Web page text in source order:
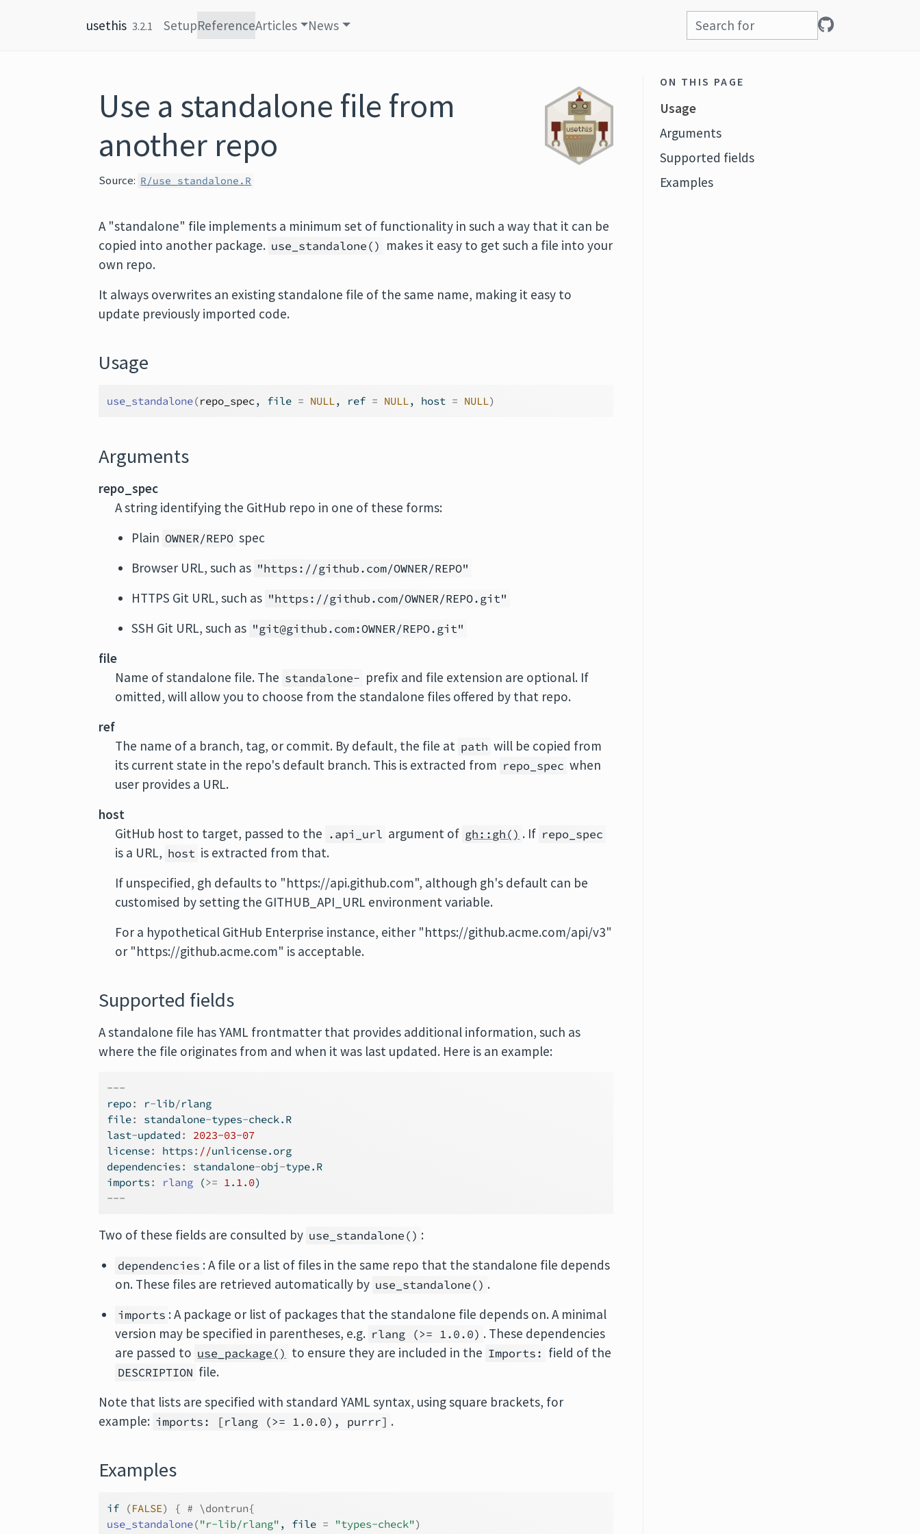
usethis 3.2.1 SetupReferenceArticles News
Use a standalone file from
another repo
Source: R/use_standalone.R
A "standalone" file implements a minimum set of functionality in such a way that it can be
copied into another package. use_standalone() makes it easy to get such a file into your
own repo.
It always overwrites an existing standalone file of the same name, making it easy to
update previously imported code.
Usage
use_standalone(repo_spec, file = NULL, ref = NULL, host = NULL)
Arguments
repo_spec
A string identifying the GitHub repo in one of these forms:
Plain OWNER/REPO spec
Browser URL, such as "https://github.com/OWNER/REPO"
HTTPS Git URL, such as "https://github.com/OWNER/REPO.git"
SSH Git URL, such as "git@github.com:OWNER/REPO.git"
file
Name of standalone file. The standalone- prefix and file extension are optional. If
omitted, will allow you to choose from the standalone files offered by that repo.
ref
The name of a branch, tag, or commit. By default, the file at path will be copied from
its current state in the repo's default branch. This is extracted from repo_spec when
user provides a URL.
host
GitHub host to target, passed to the .api_url argument of gh::gh() . If repo_spec
is a URL, host is extracted from that.
If unspecified, gh defaults to "https://api.github.com", although gh's default can be
customised by setting the GITHUB_API_URL environment variable.
For a hypothetical GitHub Enterprise instance, either "https://github.acme.com/api/v3"
or "https://github.acme.com" is acceptable.
Supported fields
A standalone file has YAML frontmatter that provides additional information, such as
where the file originates from and when it was last updated. Here is an example:
---
repo: r-lib/rlang
file: standalone-types-check.R
last-updated :
2023-03-07
license: https : //unlicense.org
dependencies : standalone-obj-type.R
imports : rlang (>= 1. 1.0)
---
Two of these fields are consulted by use_standalone() :
dependencies : A file or a list of files in the same repo that the standalone file depends
on. These files are retrieved automatically by use_standalone() .
imports : A package or list of packages that the standalone file depends on. A minimal
version may be specified in parentheses, e.g. rlang (>= 1.0.0) . These dependencies
are passed to use_package() to ensure they are included in the Imports: field of the
DESCRIPTION file.
Note that lists are specified with standard YAML syntax, using square brackets, for
example: imports: [rlang (>= 1.0.0), purrr] .
Examples
if (FALSE) { # \dontrun{
use_standalone("r-lib/rlang" , file = "types-check")
ON THIS PAGE
Usage
Arguments
Supported fields
Examples